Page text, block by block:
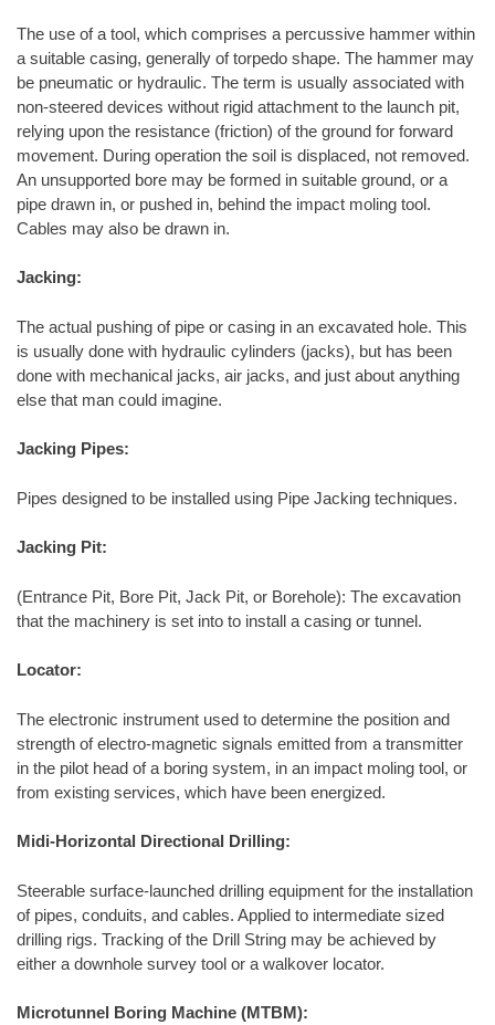
The use of a tool, which comprises a percussive hammer within
a suitable casing, generally of torpedo shape. The hammer may
be pneumatic or hydraulic. The term is usually associated with
non-steered devices without rigid attachment to the launch pit,
relying upon the resistance (friction) of the ground for forward
movement. During operation the soil is displaced, not removed.
An unsupported bore may be formed in suitable ground, or a
pipe drawn in, or pushed in, behind the impact moling tool.
Cables may also be drawn in.
Jacking:
The actual pushing of pipe or casing in an excavated hole. This
is usually done with hydraulic cylinders (jacks), but has been
done with mechanical jacks, air jacks, and just about anything
else that man could imagine.
Jacking Pipes:
Pipes designed to be installed using Pipe Jacking techniques.
Jacking Pit:
(Entrance Pit, Bore Pit, Jack Pit, or Borehole): The excavation
that the machinery is set into to install a casing or tunnel.
Locator:
The electronic instrument used to determine the position and
strength of electro-magnetic signals emitted from a transmitter
in the pilot head of a boring system, in an impact moling tool, or
from existing services, which have been energized.
Midi-Horizontal Directional Drilling:
Steerable surface-launched drilling equipment for the installation
of pipes, conduits, and cables. Applied to intermediate sized
drilling rigs. Tracking of the Drill String may be achieved by
either a downhole survey tool or a walkover locator.
Microtunnel Boring Machine (MTBM):